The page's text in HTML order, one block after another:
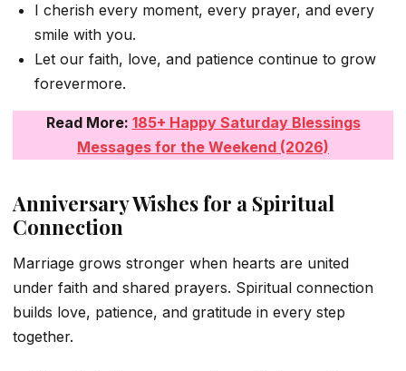
I cherish every moment, every prayer, and every
smile with you.
Let our faith, love, and patience continue to grow
forevermore.
Read More: 185+ Happy Saturday Blessings
Messages for the Weekend (2026)
Anniversary Wishes for a Spiritual
Connection
Marriage grows stronger when hearts are united
under faith and shared prayers. Spiritual connection
builds love, patience, and gratitude in every step
together.